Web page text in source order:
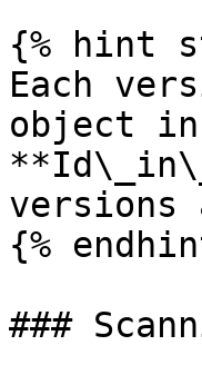
{% hint
Each
object
versions
{%
###